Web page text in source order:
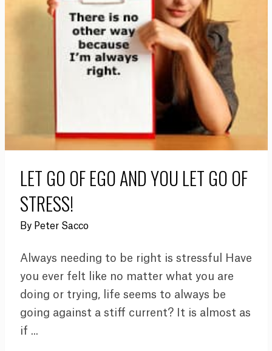
LET GO OF EGO AND YOU LET GO OF
STRESS!
By Peter Sacco
Always needing to be right is stressful Have
you ever felt like no matter what you are
doing or trying, life seems to always be
going against a stiff current? It is almost as
if ...